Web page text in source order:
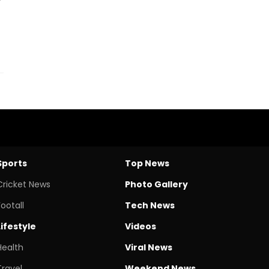
News
Top News
Photo Gallery
Tech News
Videos
Viral News